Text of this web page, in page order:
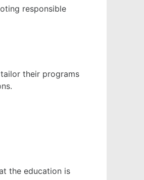
responsible
their programs
the education is